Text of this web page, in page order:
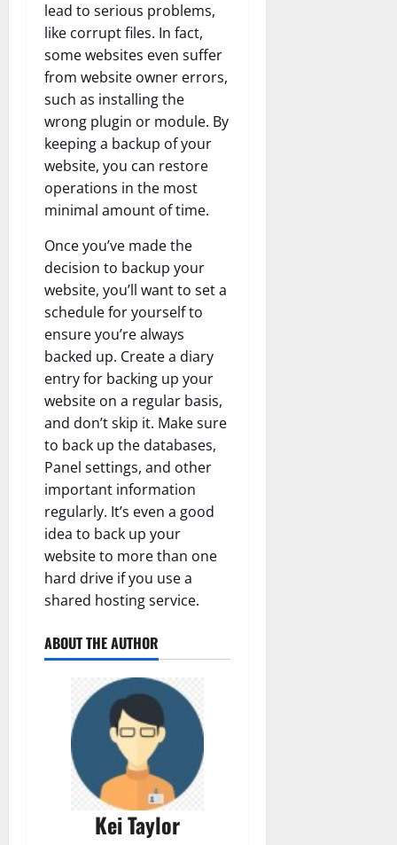
lead to serious problems,
like corrupt files. In fact,
some websites even suffer
from website owner errors,
such as installing the
wrong plugin or module. By
keeping a backup of your
website, you can restore
operations in the most
minimal amount of time.
Once you’ve made the
decision to backup your
website, you’ll want to set a
schedule for yourself to
ensure you’re always
backed up. Create a diary
entry for backing up your
website on a regular basis,
and don’t skip it. Make sure
to back up the databases,
Panel settings, and other
important information
regularly. It’s even a good
idea to back up your
website to more than one
hard drive if you use a
shared hosting service.
ABOUT THE AUTHOR
Kei Taylor